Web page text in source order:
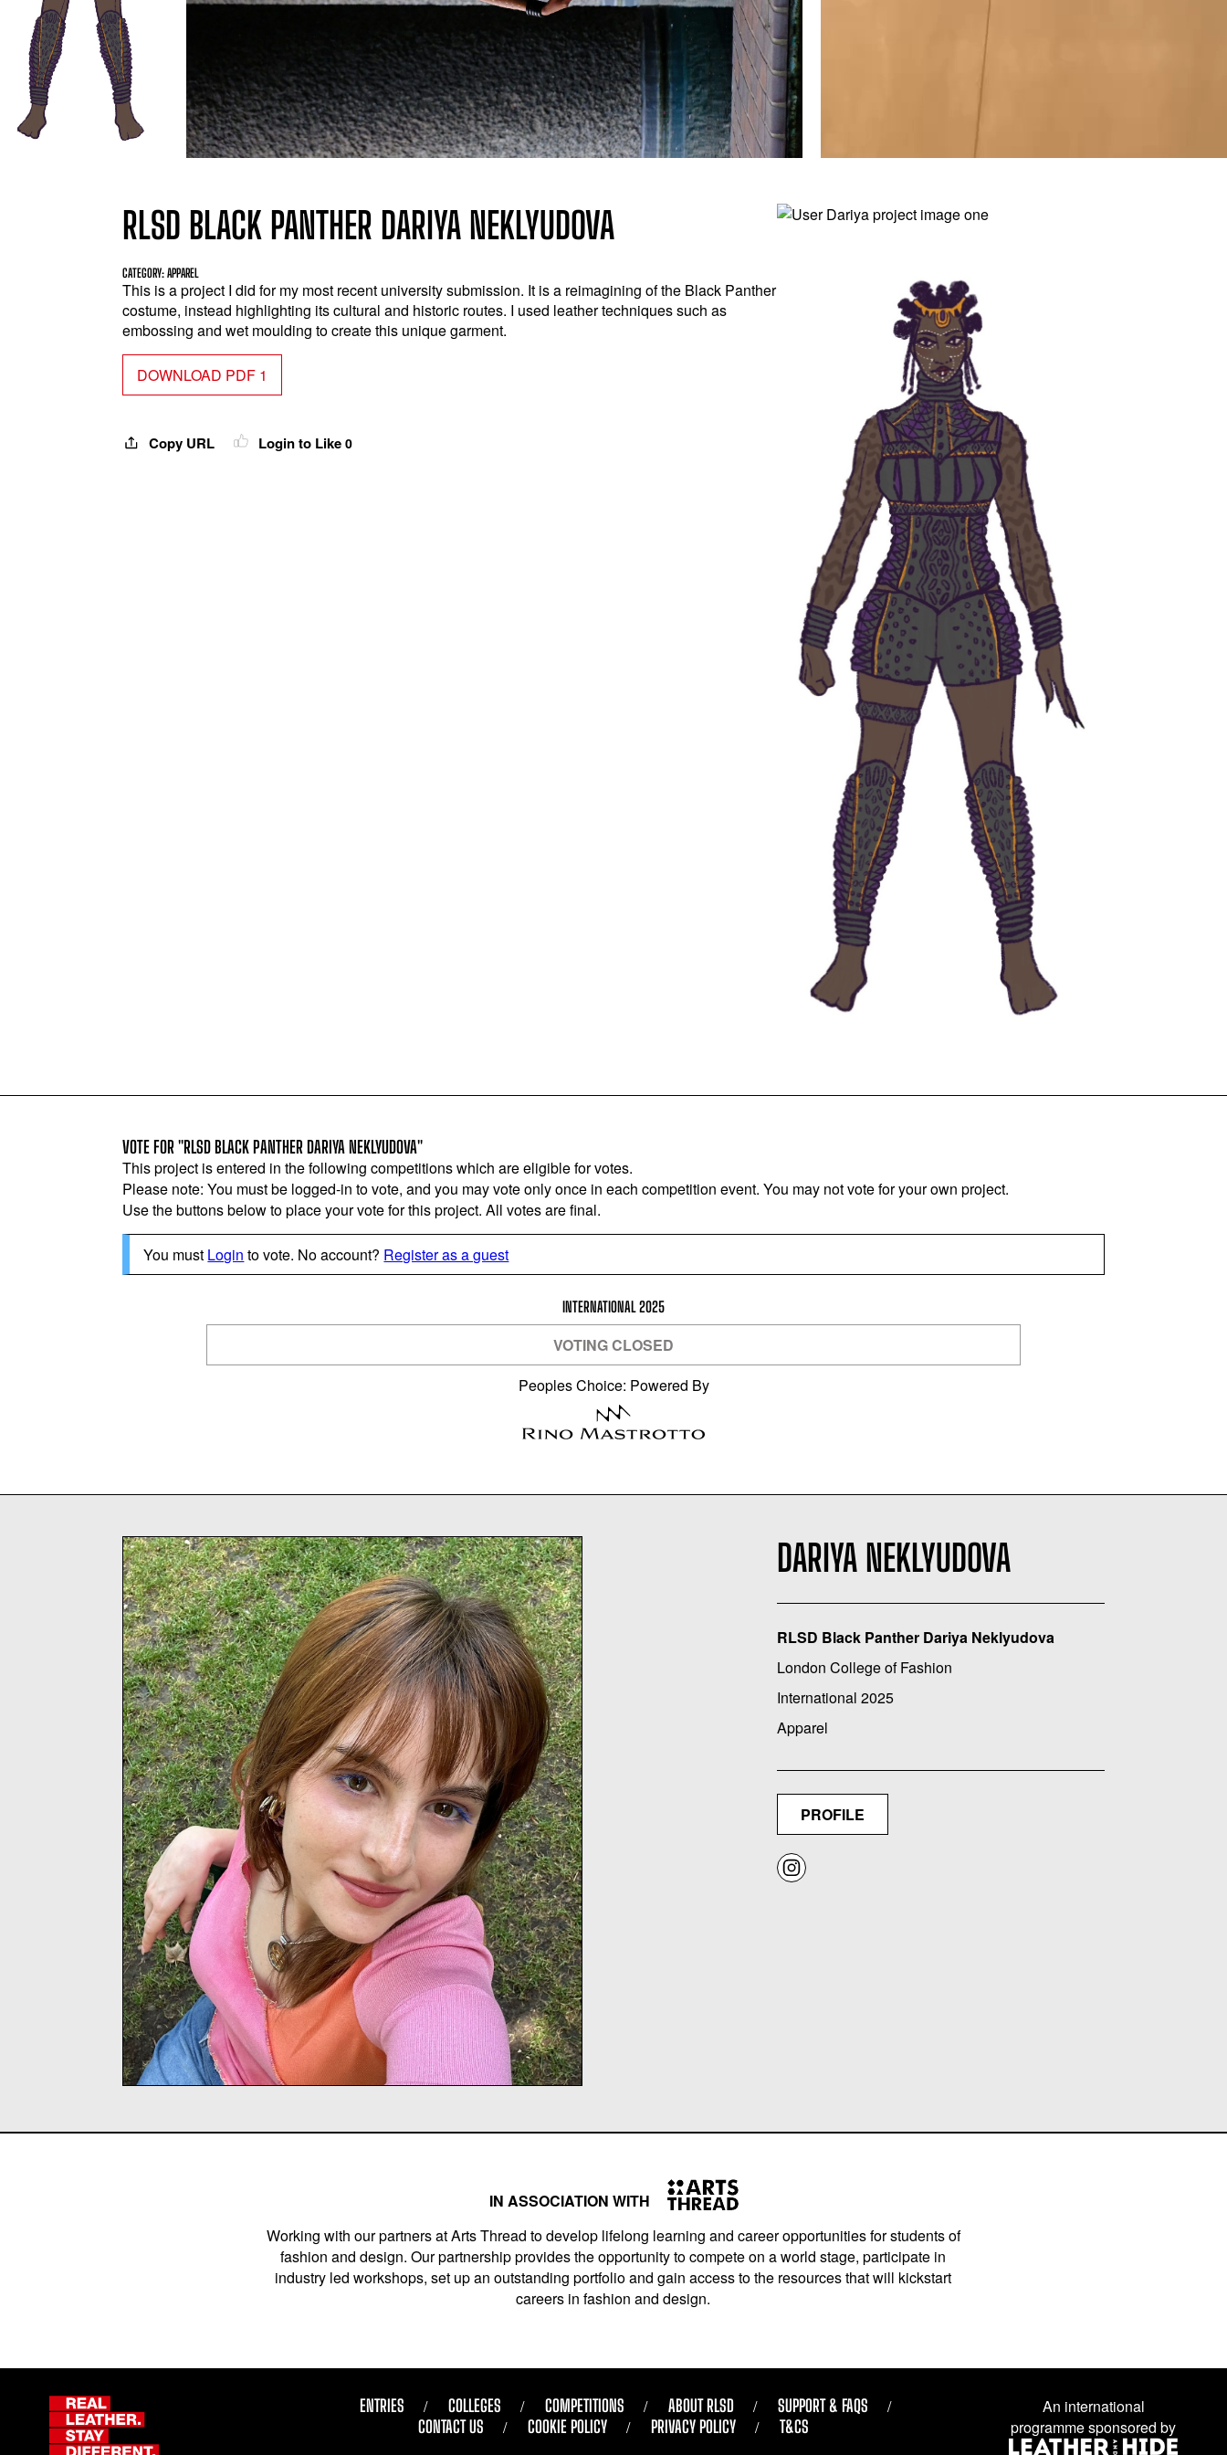
RLSD BLACK PANTHER DARIYA NEKLYUDOVA
CATEGORY: APPAREL
This is a project I did for my most recent university submission. It is a reimagining of the Black Panther
costume, instead highlighting its cultural and historic routes. I used leather techniques such as
embossing and wet moulding to create this unique garment.
DOWNLOAD PDF 1
Copy URL Login to Like0
VOTE FOR "RLSD BLACK PANTHER DARIYA NEKLYUDOVA"
This project is entered in the following competitions which are eligible for votes.
Please note: You must be logged-in to vote, and you may vote only once in each competition event. You may not vote for your own project.
Use the buttons below to place your vote for this project. All votes are final.
You must Login to vote. No account? Register as a guest
INTERNATIONAL 2025
VOTING CLOSED
Peoples Choice: Powered By
DARIYA NEKLYUDOVA
RLSD Black Panther Dariya Neklyudova
London College of Fashion
International 2025
Apparel
PROFILE
IN ASSOCIATION WITH
Working with our partners at Arts Thread to develop lifelong learning and career opportunities for students of
fashion and design. Our partnership provides the opportunity to compete on a world stage, participate in
industry led workshops, set up an outstanding portfolio and gain access to the resources that will kickstart
careers in fashion and design.
ENTRIES COLLEGES COMPETITIONS ABOUT RLSD
SUPPORT & FAQS
CONTACT US
COOKIE POLICY PRIVACY POLICY T&CS
An international
programme sponsored by